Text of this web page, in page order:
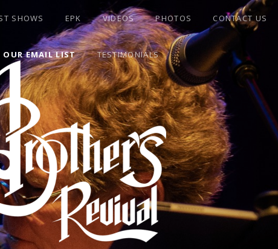
SHOWS EPK VIDEOS PHOTOS CONTACT US
OUR EMAIL LIST TESTIMONIALS